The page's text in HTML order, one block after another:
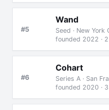
#5
Wand
Seed · New York
founded 2022 ·
#6
Cohart
Series A · San
founded 2020 ·